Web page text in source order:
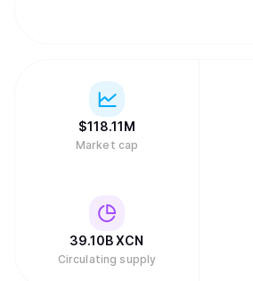
$118.11M
Market cap
39.10B XCN
Circulating supply